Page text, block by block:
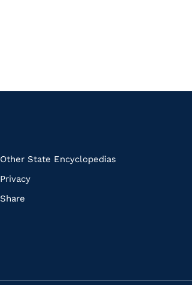
Other State Encyclopedias
Privacy
Share